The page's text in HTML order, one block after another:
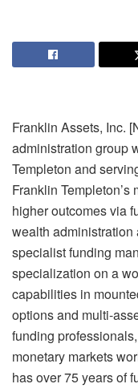
Franklin Assets, Inc.
administration group
Templeton and
Franklin
higher outcomes via
wealth
specialist funding
specialization on a
capabilities in
options and multi-
funding
monetary markets
has over 75 years of